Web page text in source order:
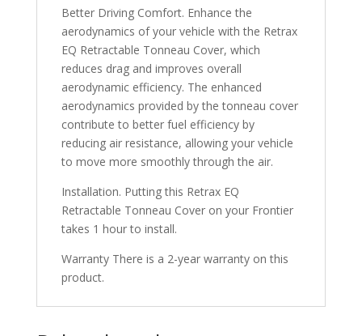
Better Driving Comfort. Enhance the
aerodynamics of your vehicle with the Retrax
EQ Retractable Tonneau Cover, which
reduces drag and improves overall
aerodynamic efficiency. The enhanced
aerodynamics provided by the tonneau cover
contribute to better fuel efficiency by
reducing air resistance, allowing your vehicle
to move more smoothly through the air.
Installation. Putting this Retrax EQ
Retractable Tonneau Cover on your Frontier
takes 1 hour to install.
Warranty There is a 2-year warranty on this
product.